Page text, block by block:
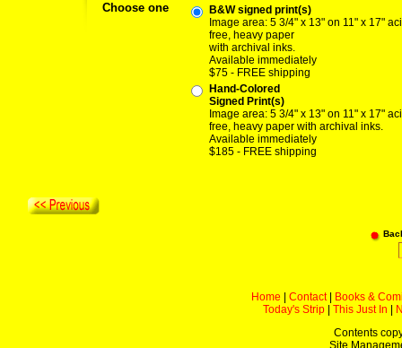
Choose one
B&W signed print(s)
Image area: 5 3/4" x 13" on 11" x 17"
free, heavy paper
with archival inks.
Available immediately
$75 - FREE shipping
Hand-Colored
Signed Print(s)
Image area: 5 3/4" x 13" on 11" x 17"
free, heavy paper with archival inks.
Available immediately
$185 - FREE shipping
Home Contact|
Books &
Today's Strip
This Just In
Contents
Site